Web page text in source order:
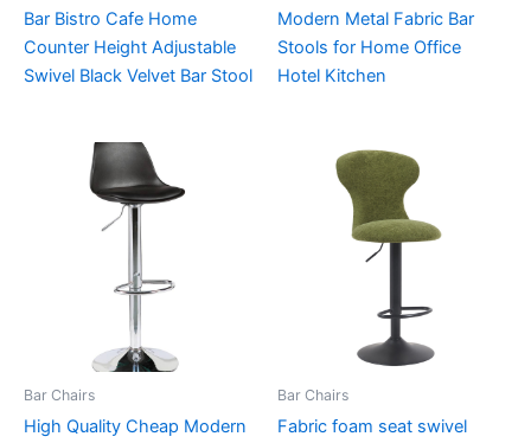
Bar Bistro Cafe Home
Counter Height Adjustable
Swivel Black Velvet Bar Stool
Modern Metal Fabric Bar
Stools for Home Office
Hotel Kitchen
Bar Chairs
High Quality Cheap Modern
Bar Chairs
Fabric foam seat swivel